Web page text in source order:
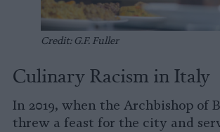
Credit: G.F. Fuller
Culinary Racism in Italy
In 2019, when the Archbishop of
threw a feast for the city and